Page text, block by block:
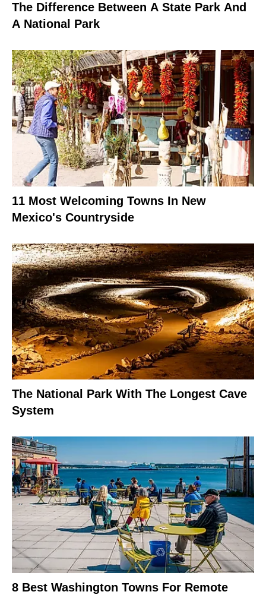
The Difference Between A State Park And
A National Park
11 Most Welcoming Towns In New
Mexico's Countryside
The National Park With The Longest Cave
System
8 Best Washington Towns For Remote